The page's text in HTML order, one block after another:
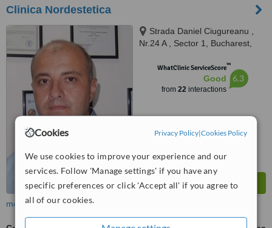
Cookies Privacy Policy|Cookies Policy
We use cookies to improve your experience and our
services. Follow 'Manage settings' if you have any
specific preferences or click 'Accept all' if you agree to
all of our cookies.
Clinica Nordestetica
Strada Daniel Ciugureanu ,
Nr.24 A , Sector 1, Bucharest,
WhatClinic ServiceScore™
Good
from 22interactions
6.3
more